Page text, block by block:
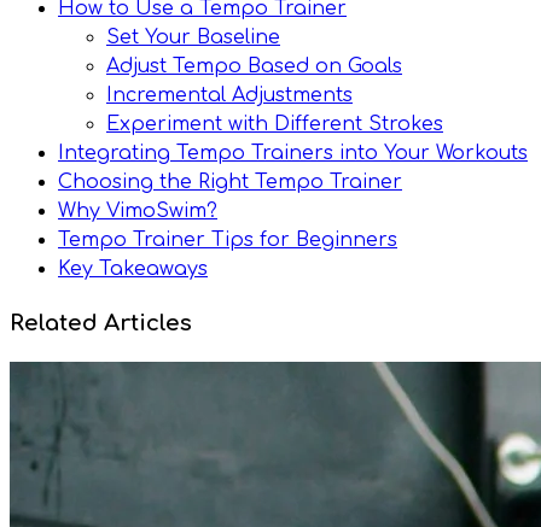
How to Use a Tempo Trainer
Set Your Baseline
Adjust Tempo Based on Goals
Incremental Adjustments
Experiment with Different Strokes
Integrating Tempo Trainers into Your Workouts
Choosing the Right Tempo Trainer
Why VimoSwim?
Tempo Trainer Tips for Beginners
Key Takeaways
Related Articles